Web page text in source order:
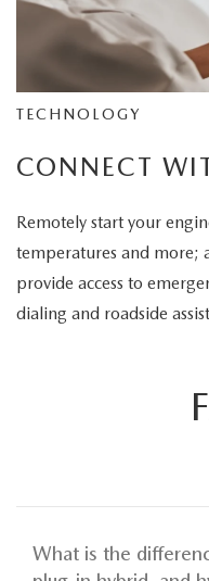
TECHNOLOGY
CONNECT
Remotely start your
temperatures and more;
provide access to
dialing and roadside
What is the